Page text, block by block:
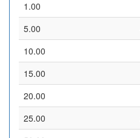
1.00
5.00
10.00
15.00
20.00
25.00